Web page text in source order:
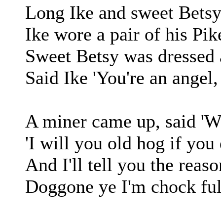
Long Ike and sweet
Ike wore a pair of his
Sweet Betsy was
Said Ike 'You're an
A miner came up, said
'I will you old hog if you
And I'll tell you the
Doggone ye I'm chock